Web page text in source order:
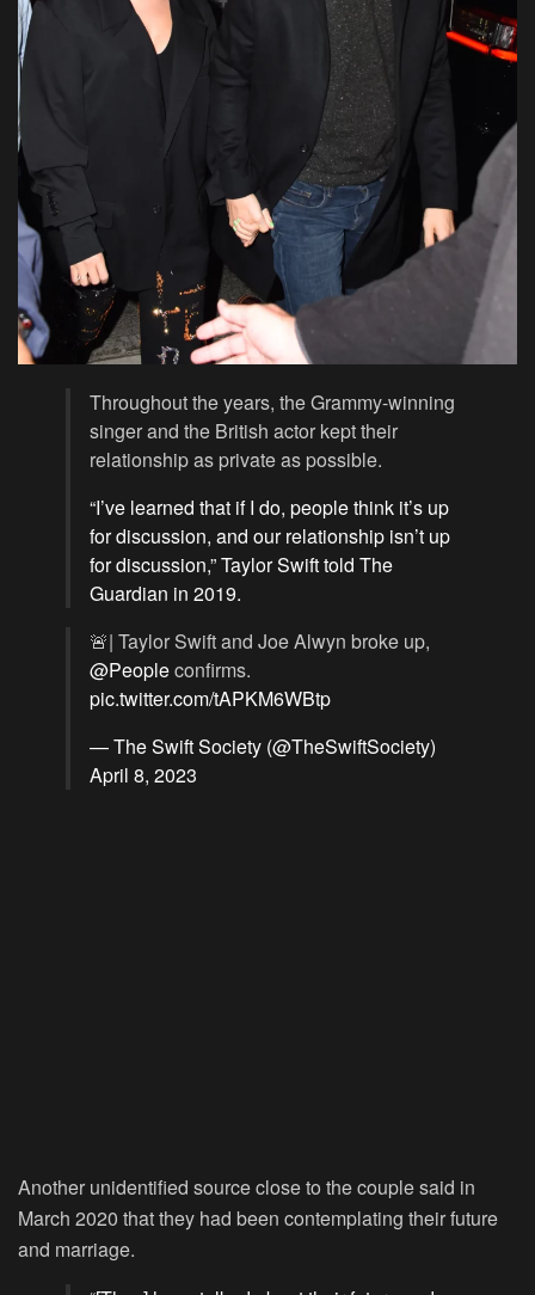
Throughout the years, the Grammy-winning
singer and the British actor kept their
relationship as private as possible.
“I’ve learned that if I do, people think it’s up
for discussion, and our relationship isn’t up
for discussion,” Taylor Swift told The
Guardian in 2019.
🚨| Taylor Swift and Joe Alwyn broke up,
@Peopleconfirms.
pic.twitter.com/tAPKM6WBtp
— The Swift Society (@TheSwiftSociety)
April 8, 2023
Another unidentified source close to the couple said in
March 2020 that they had been contemplating their future
and marriage.